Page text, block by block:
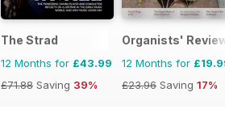
The Strad
12 Months for £43.99
£71.88 Saving 39%
Organists'
12 Months for
£23.96 Saving 17%